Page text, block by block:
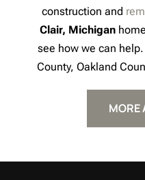
construction and
Clair, Michigan
see how we can
County, Oakland
MORE